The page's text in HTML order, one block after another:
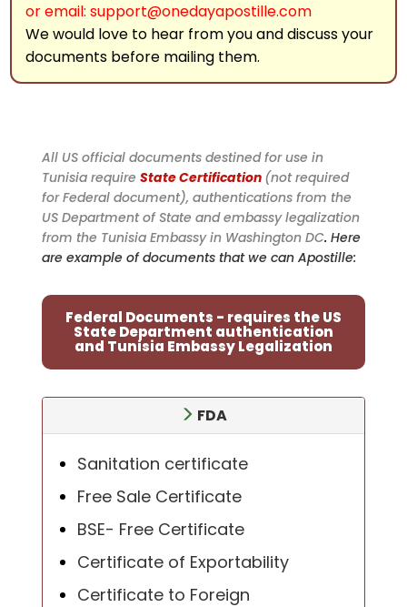
or email: support@onedayapostille.com
We would love to hear from you and discuss your
documents before mailing them.
All US official documents destined for use in
Tunisia require State Certification (not required
for Federal document), authentications from the
US Department of State and embassy legalization
from the Tunisia Embassy in Washington DC. Here
are example of documents that we can Apostille:
Federal Documents - requires the US
State Department authentication
and Tunisia Embassy Legalization
FDA
Sanitation certificate
Free Sale Certificate
BSE- Free Certificate
Certificate of Exportability
Certificate to Foreign